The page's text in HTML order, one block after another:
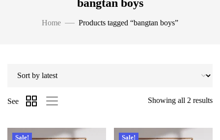
bangtan boys
Home Products tagged “bangtan boys”
Showing all 2 results
See
Sale! Sale!